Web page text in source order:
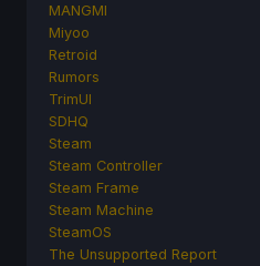
MANGMI
Miyoo
Retroid
Rumors
TrimUI
SDHQ
Steam
Steam Controller
Steam Frame
Steam Machine
SteamOS
The Unsupported Report